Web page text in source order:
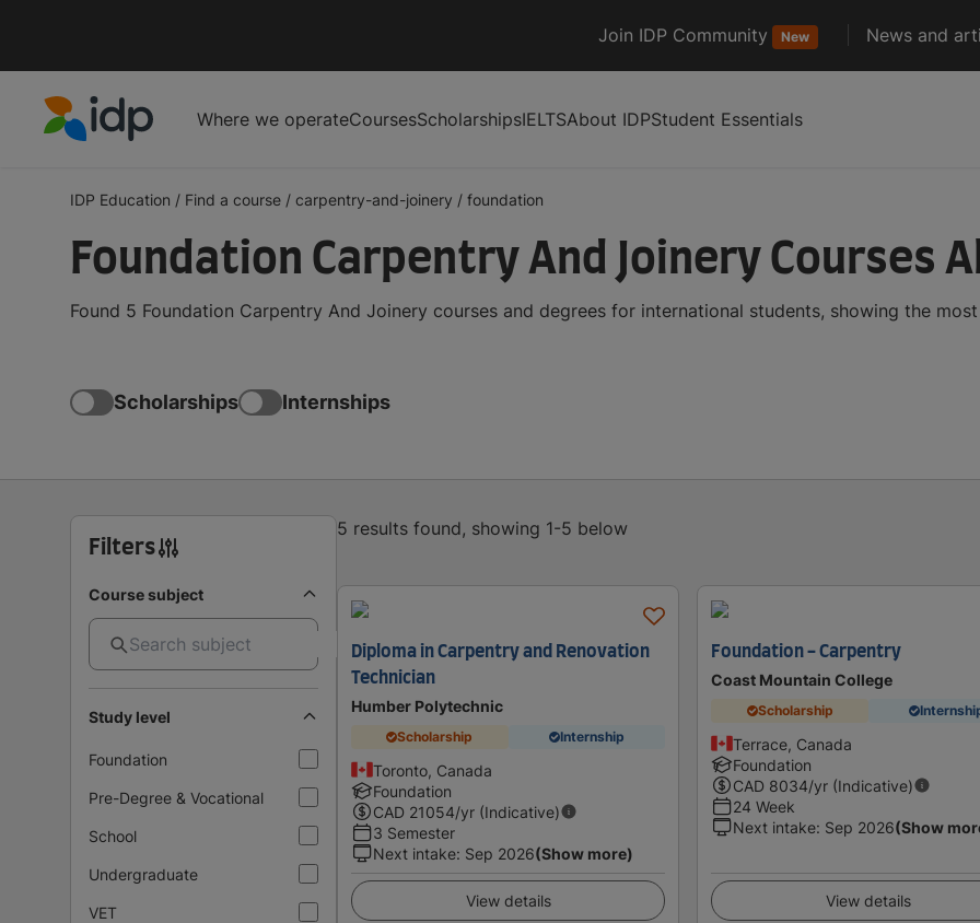
Join IDP Community New News and
Where we operateCoursesScholarshipsIELTSAbout IDPStudent Essentials
IDP Education / Find a course / carpentry-and-joinery / foundation
Foundation Carpentry And Joinery Courses
Found 5 Foundation Carpentry And Joinery courses and degrees for international students, showing the
Scholarships Internships
Filters
Course subject
Study level
Foundation
Pre-Degree & Vocational
School
Undergraduate
VET
5 results found, showing 1-5 below
Diploma in Carpentry and Renovation
Technician
Humber Polytechnic
Scholarship Internship
Toronto, Canada
Foundation
CAD 21054/yr (Indicative)
3 Semester
Next intake: Sep 2026(Show more)
View details
Foundation - Carpentry
Coast Mountain College
Scholarship
Terrace, Canada
Foundation
CAD 8034/yr (Indicative)
24 Week
Next intake: Sep 2026(Show
View details